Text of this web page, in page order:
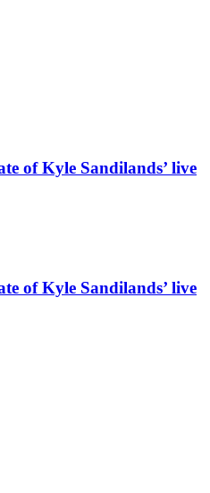
of Kyle Sandilands’ live
of Kyle Sandilands’ live